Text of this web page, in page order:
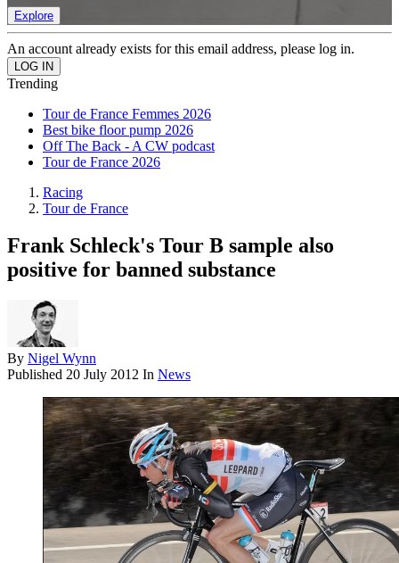
Explore
An account already exists for this email address, please log in.
Trending
Tour de France Femmes 2026
Best bike floor pump 2026
Off The Back - A CW podcast
Tour de France 2026
Racing
Tour de France
Frank Schleck's Tour B sample also
positive for banned substance
By Nigel Wynn
Published 20 July 2012 In News